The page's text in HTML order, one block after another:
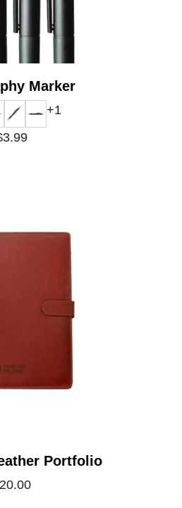
Marker
+1
Portfolio